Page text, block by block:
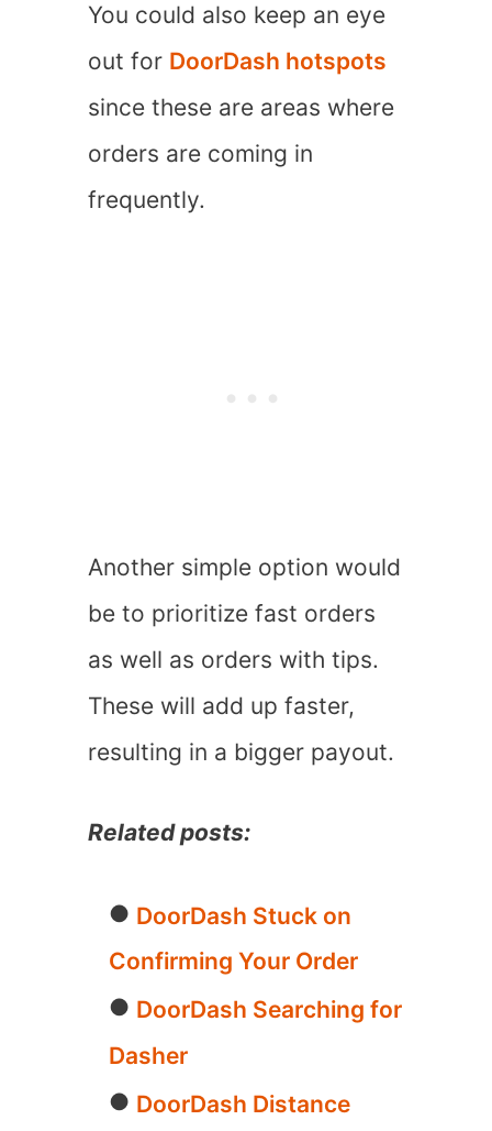
You could also keep an eye
out for DoorDash hotspots
since these are areas where
orders are coming in
frequently.
Another simple option would
be to prioritize fast orders
as well as orders with tips.
These will add up faster,
resulting in a bigger payout.
Related posts:
DoorDash Stuck on
Confirming Your Order
DoorDash Searching for
Dasher
DoorDash Distance